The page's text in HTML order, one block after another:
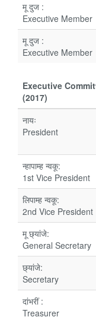
मू दुज :
Executive Member
मू दुज :
Executive Member
Executive
(2017)
नायः
President
न्हापाम्ह न्वकू:
1st Vice President
लिपाम्ह न्वकू:
2nd Vice President
मू छ्यांजे:
General Secretary
छ्यांजे:
Secretary
दांभरीं :
Treasurer